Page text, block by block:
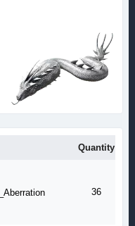
Quantity
36